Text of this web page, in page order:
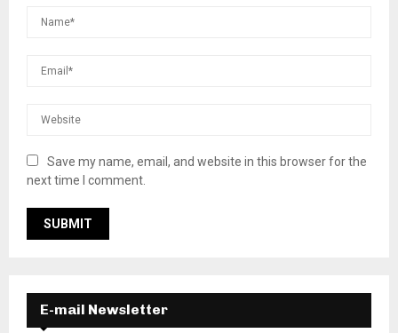
Save my name, email, and website in this browser for the
next time I comment.
E-mail Newsletter